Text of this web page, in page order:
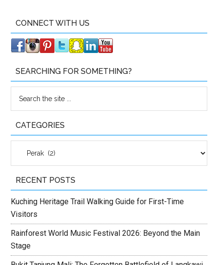
CONNECT WITH US
SEARCHING FOR SOMETHING?
CATEGORIES
RECENT POSTS
Kuching Heritage Trail Walking Guide for First-Time
Visitors
Rainforest World Music Festival 2026: Beyond the Main
Stage